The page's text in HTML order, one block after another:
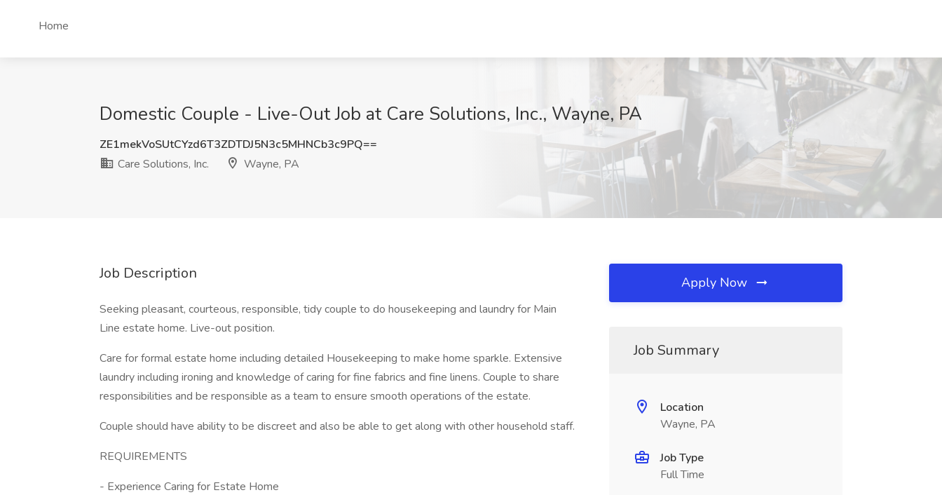
Home
Domestic Couple - Live-Out Job at Care Solutions, Inc., Wayne, PA
ZE1mekVoSUtCYzd6T3ZDTDJ5N3c5MHNCb3c9PQ==
Care Solutions, Inc.
Wayne, PA
Job Description
Seeking pleasant, courteous, responsible, tidy couple to do housekeeping and laundry for Main
Line estate home. Live-out position.
Care for formal estate home including detailed Housekeeping to make home sparkle. Extensive
laundry including ironing and knowledge of caring for fine fabrics and fine linens. Couple to share
responsibilities and be responsible as a team to ensure smooth operations of the estate.
Couple should have ability to be discreet and also be able to get along with other household staff.
REQUIREMENTS
- Experience Caring for Estate Home
Apply Now
Job Summary
Location
Wayne, PA
Job Type
Full Time